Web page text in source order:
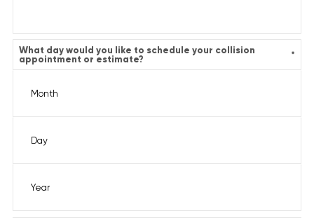
What day would you like to schedule your collision
appointment or estimate? *